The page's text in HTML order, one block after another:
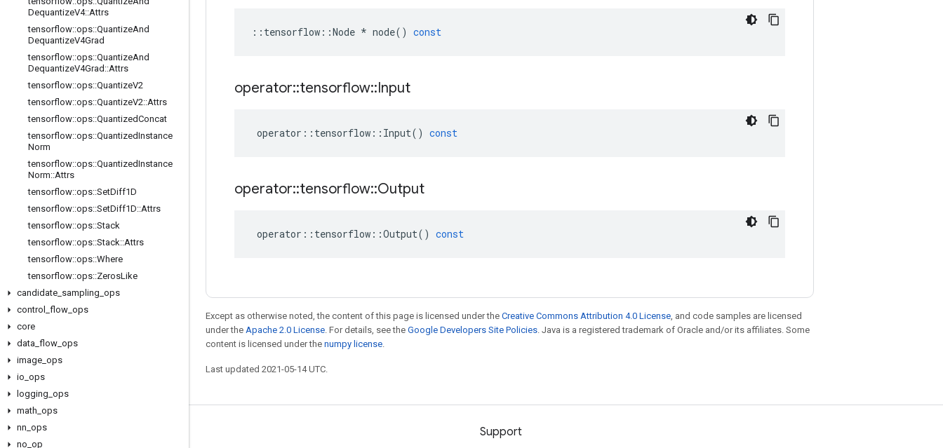
DequantizeV4::Attrs
tensorflow::ops::QuantizeAnd
DequantizeV4Grad
tensorflow::ops::QuantizeAnd
DequantizeV4Grad ::Attrs
tensorflow::ops::QuantizeV2
tensorflow::ops::QuantizeV2::Attrs
tensorflow::ops::QuantizedConcat
tensorflow::ops::QuantizedInstance
Norm
tensorflow::ops::QuantizedInstance
Norm::Attrs
tensorflow::ops::SetDiff1D
tensorflow::ops::SetDiff1D::Attrs
tensorflow::ops::Stack
tensorflow::ops::Stack::Attrs
tensorflow::ops::Where
tensorflow::ops::ZerosLike
candidate sampling ops
control
flow ops
core
data flow ops
image ops
io ops
logging ops
math ops
nn ops
no op
:: tensorflow ::Node * node() const
operator::tensorflow::Input
operator :: tensorflow :: Input() const
operator::tensorflow::Output
operator :: tensorflow ::Output() const
Except as otherwise noted, the content of this page is licensed under the Creative Commons Attribution 4.0 License, and code samples are licensed
under the Apache 2.0 License. For details, see the Google Developers Site Policies. Java is a registered trademark of Oracle and/or its affiliates. Some
content is licensed under the numpy license.
Last updated 2021-05-14 UTC.
Stay connected Support